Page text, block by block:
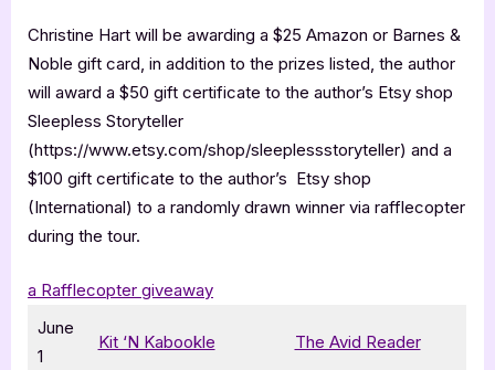
Christine Hart will be awarding a $25 Amazon or Barnes &
Noble gift card, in addition to the prizes listed, the author
will award a $50 gift certificate to the author’s Etsy shop
Sleepless Storyteller
(https://www.etsy.com/shop/sleeplessstoryteller) and a
$100 gift certificate to the author’s Etsy shop
(International) to a randomly drawn winner via rafflecopter
during the tour.
a Rafflecopter giveaway
June
1
Kit ‘N Kabookle The Avid Reader